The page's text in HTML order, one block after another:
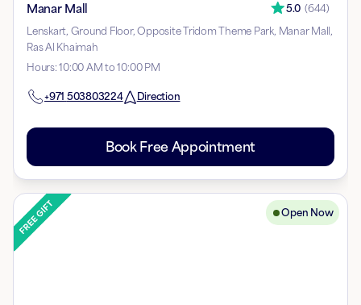
Manar Mall 5.0 (644)
Lenskart, Ground Floor, Opposite Tridom Theme Park, Manar Mall,
Ras Al Khaimah
Hours:10:00 AM to 10:00 PM
+971 503803224 Direction
Book Free Appointment
Open Now